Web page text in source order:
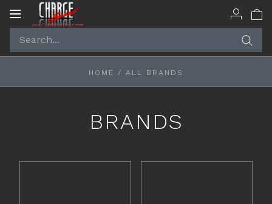
Toggle
HOME / ALL BRANDS
BRANDS